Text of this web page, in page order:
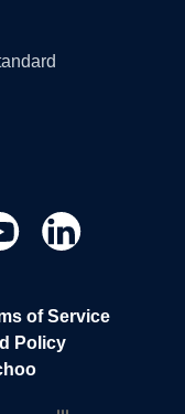
of Service
Policy